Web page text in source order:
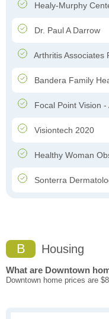
Healy-Murphy
Dr. Paul A Darrow
Arthritis Associates
Bandera Family
Focal Point Vision
Visiontech 2020
Healthy Woman Obstetrics
Sonterra
B Housing
What are Downtown
Downtown home prices are